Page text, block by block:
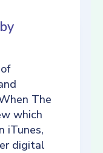
The
which
iTunes,
digital